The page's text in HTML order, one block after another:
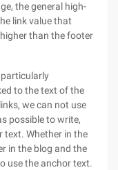
the general high-
link value that
than the footer
to the text of the
we can not use
possible to write,
text. Whether in the
in the blog and the
use the anchor text.